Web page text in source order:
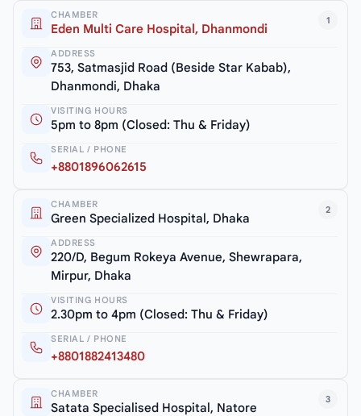
1
CHAMBER
Eden Multi Care Hospital, Dhanmondi
ADDRESS
753, Satmasjid Road (Beside Star Kabab),
Dhanmondi, Dhaka
VISITING HOURS
5pm to 8pm (Closed: Thu & Friday)
SERIAL / PHONE
+8801896062615
2
CHAMBER
Green Specialized Hospital, Dhaka
ADDRESS
220/D, Begum Rokeya Avenue, Shewrapara,
Mirpur, Dhaka
VISITING HOURS
2.30pm to 4pm (Closed: Thu & Friday)
SERIAL / PHONE
+8801882413480
3
CHAMBER
Satata Specialised Hospital, Natore